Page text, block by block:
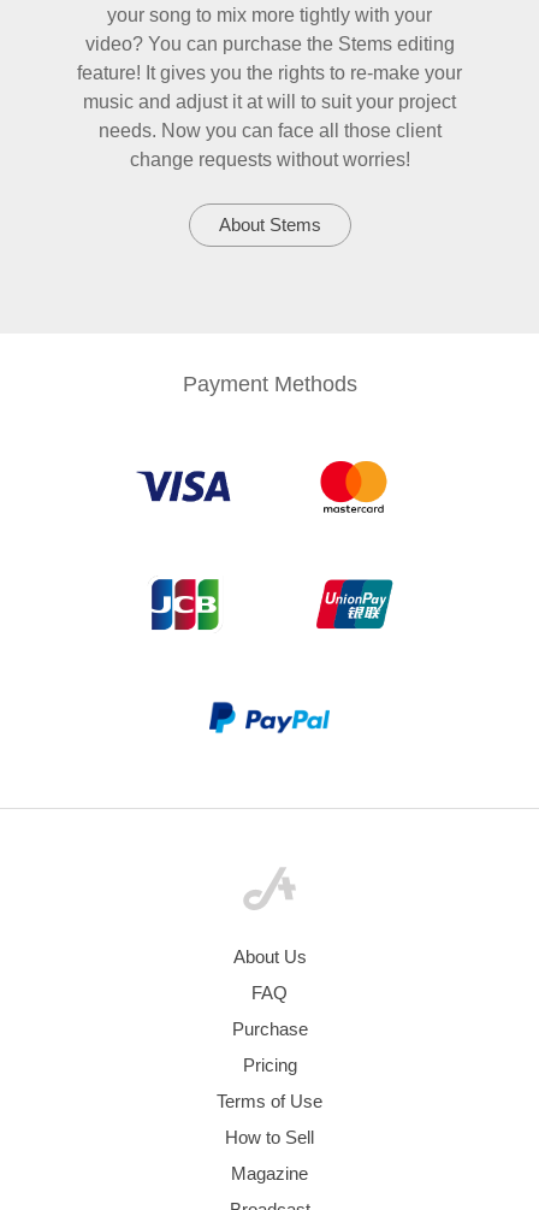
your song to mix more tightly with your
video? You can purchase the Stems editing
feature! It gives you the rights to re-make your
music and adjust it at will to suit your project
needs. Now you can face all those client
change requests without worries!
About Stems
Payment Methods
About Us
FAQ
Purchase
Pricing
Terms of Use
How to Sell
Magazine